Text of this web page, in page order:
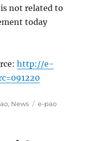
not related to
today
http://e-
, News Tags
e-pao